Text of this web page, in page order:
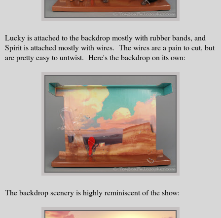
Lucky is attached to the backdrop mostly with rubber bands, and
Spirit is attached mostly with wires. The wires are a pain to cut, but
are pretty easy to untwist. Here's the backdrop on its own:
The backdrop scenery is highly reminiscent of the show: